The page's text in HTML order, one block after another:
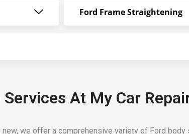
Ford Frame Straightening
At My Car
we offer a comprehensive variety of Ford